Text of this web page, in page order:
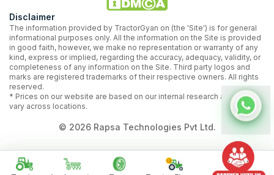
Disclaimer
The information provided by TractorGyan on (the 'Site') is for general
informational purposes only. All the information on the Site is provided
in good faith, however, we make no representation or warranty of any
kind, express or implied, regarding the accuracy, adequacy, validity, or
completeness of any information on the Site. Third party logos and
marks are registered trademarks of their respective owners. All rights
reserved.
* Prices on our website are based on our internal research and may
vary across locations.
© 2026Rapsa Technologies Pvt Ltd.